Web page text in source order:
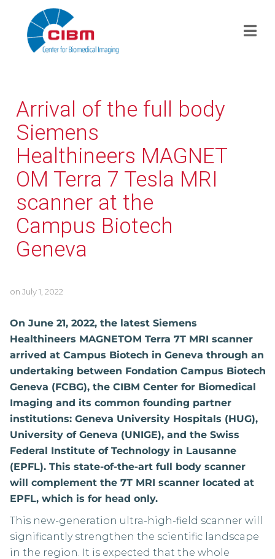
Arrival of the full body
Siemens
Healthineers MAGNET
OM Terra 7 Tesla MRI
scanner at the
Campus Biotech
Geneva
on July 1, 2022
On June 21, 2022, the latest Siemens
Healthineers MAGNETOM Terra 7T MRI scanner
arrived at Campus Biotech in Geneva through an
undertaking between Fondation Campus Biotech
Geneva (FCBG), the CIBM Center for Biomedical
Imaging and its common founding partner
institutions: Geneva University Hospitals (HUG),
University of Geneva (UNIGE), and the Swiss
Federal Institute of Technology in Lausanne
(EPFL). This state-of-the-art full body scanner
will complement the 7T MRI scanner located at
EPFL, which is for head only.
This new-generation ultra-high-field scanner will
significantly strengthen the scientific landscape
in the region. It is expected that the whole